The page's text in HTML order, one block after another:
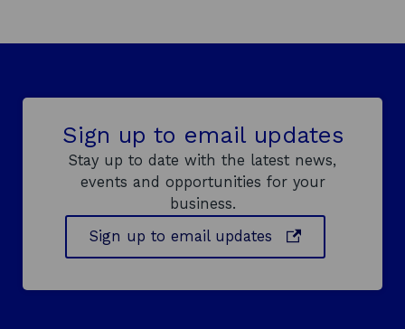
Sign up to email updates
Stay up to date with the latest news,
events and opportunities for your
business.
Sign up to email updates
p